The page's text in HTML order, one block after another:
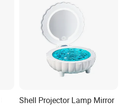
Shell Projector Lamp Mirror